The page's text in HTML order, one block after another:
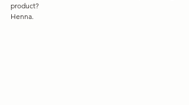
product?
Henna.